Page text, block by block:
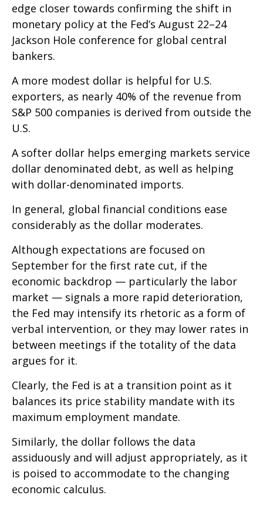
edge closer towards confirming the shift in
monetary policy at the Fed’s August 22–24
Jackson Hole conference for global central
bankers.
A more modest dollar is helpful for U.S.
exporters, as nearly 40% of the revenue from
S&P 500 companies is derived from outside the
U.S.
A softer dollar helps emerging markets service
dollar denominated debt, as well as helping
with dollar-denominated imports.
In general, global financial conditions ease
considerably as the dollar moderates.
Although expectations are focused on
September for the first rate cut, if the
economic backdrop — particularly the labor
market — signals a more rapid deterioration,
the Fed may intensify its rhetoric as a form of
verbal intervention, or they may lower rates in
between meetings if the totality of the data
argues for it.
Clearly, the Fed is at a transition point as it
balances its price stability mandate with its
maximum employment mandate.
Similarly, the dollar follows the data
assiduously and will adjust appropriately, as it
is poised to accommodate to the changing
economic calculus.